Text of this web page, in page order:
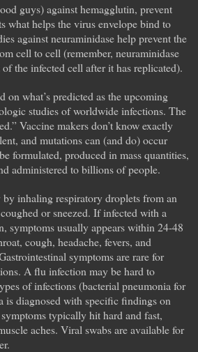
guys) against hemagglutin, prevent
what helps the virus envelope bind to
against neuraminidase help prevent the
cell to cell (remember, neuraminidase
the infected cell after it has replicated).
on what’s predicted as the upcoming
studies of worldwide infections. The
Vaccine makers don’t know exactly
and mutations can (and do) occur
formulated, produced in mass quantities,
administered to billions of people.
inhaling respiratory droplets from an
or sneezed. If infected with a
symptoms usually appears within 24-48
cough, headache, fevers, and
symptoms are rare for
A flu infection may be hard to
of infections (bacterial pneumonia for
is diagnosed with specific findings on
typically hit hard and fast,
aches. Viral swabs are available for